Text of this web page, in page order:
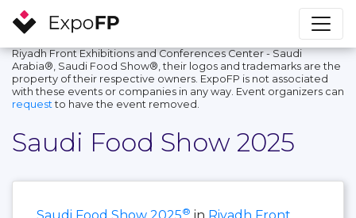
Riyadh Front Exhibitions and Conferences Center - Saudi
Arabia®, Saudi Food Show®, their logos and trademarks are the
property of their respective owners. ExpoFP is not associated
with these events or companies in any way. Event organizers can
request to have the event removed.
Saudi Food Show 2025
®